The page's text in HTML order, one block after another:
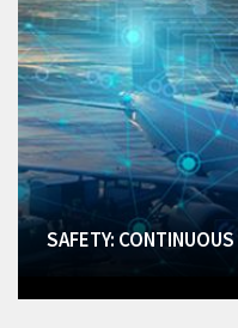
SAFETY: